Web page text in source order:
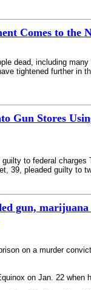
Comes to the
dead, including
tightened further in
Gun Stores
to federal
39, pleaded guilty to
gun,
on a murder
on Jan. 22